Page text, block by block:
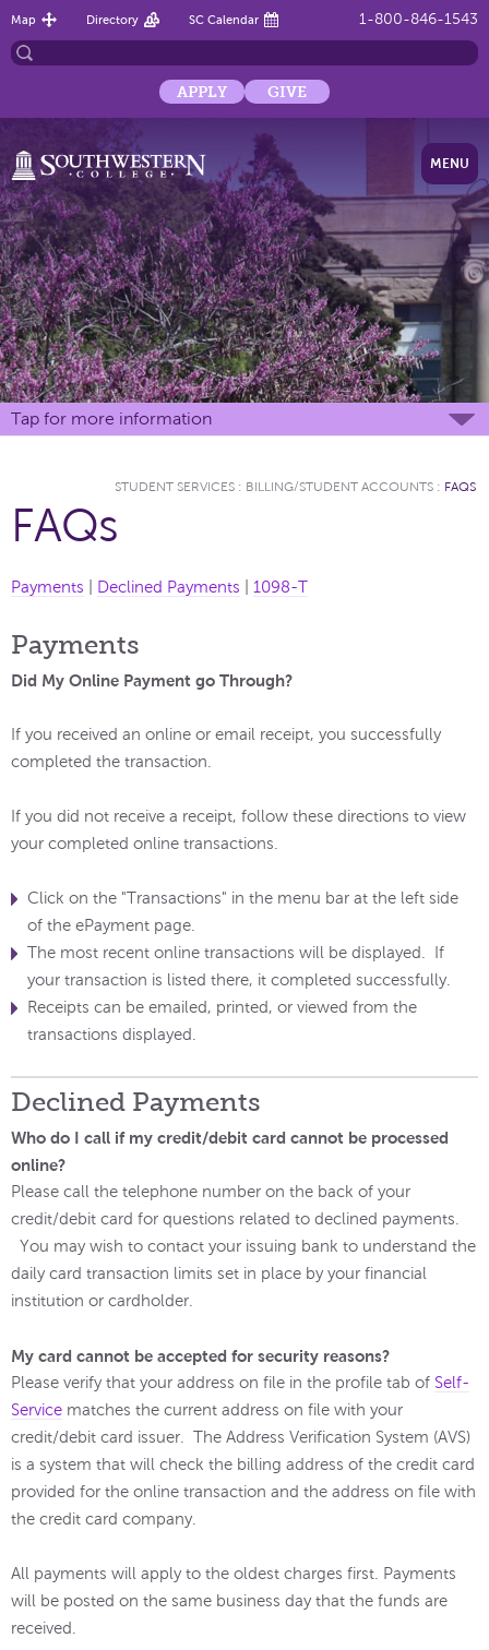
1-800-846-1543
Map Directory SC Calendar
APPLY GIVE
MENU
Tap for more information
STUDENT SERVICES : BILLING/STUDENT ACCOUNTS : FAQS
FAQs
Payments Declined Payments 1098-T
Payments
Did My Online Payment go Through?
If you received an online or email receipt, you successfully
completed the transaction.
If you did not receive a receipt, follow these directions to view
your completed online transactions.
Click on the "Transactions" in the menu bar at the left side
of the ePayment page.
The most recent online transactions will be displayed. If
your transaction is listed there, it completed successfully.
Receipts can be emailed, printed, or viewed from the
transactions displayed.
Declined Payments
Who do I call if my credit/debit card cannot be processed
online?
Please call the telephone number on the back of your
credit/debit card for questions related to declined payments.
You may wish to contact your issuing bank to understand the
daily card transaction limits set in place by your financial
institution or cardholder.
My card cannot be accepted for security reasons?
Please verify that your address on file in the profile tab of Self-
Service matches the current address on file with your
credit/debit card issuer. The Address Verification System (AVS)
is a system that will check the billing address of the credit card
provided for the online transaction and the address on file with
the credit card company.
All payments will apply to the oldest charges first. Payments
will be posted on the same business day that the funds are
received.